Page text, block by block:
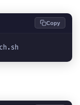
Copy